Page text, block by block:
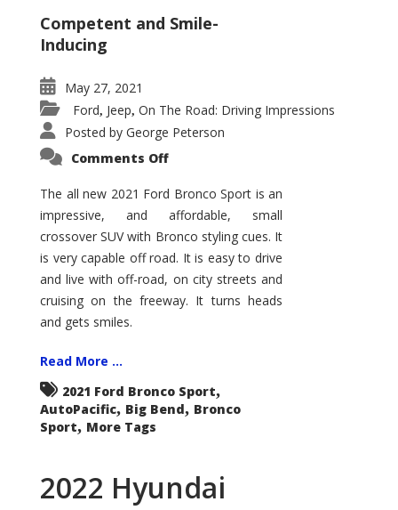
Competent and Smile-
Inducing
May 27, 2021
Ford, Jeep, On The Road: Driving Impressions
Posted by George Peterson
Comments Offon
Bronco
Sport
Big
The all new 2021 Ford Bronco Sport is an
impressive, and affordable, small
crossover SUV with Bronco styling cues. It
is very capable off road. It is easy to drive
and live with off-road, on city streets and
cruising on the freeway. It turns heads
and gets smiles.
Read More ...
2021 Ford Bronco Sport,
AutoPacific, Big Bend, Bronco
Sport, More Tags
2022 Hyundai